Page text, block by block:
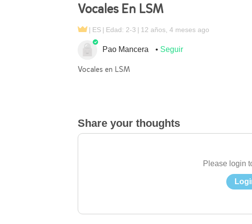
Vocales En LSM
ES Edad: 2-3 12 años, 4 meses ago
Pao Mancera Seguir
Vocales en LSM
Share your thoughts
Please login